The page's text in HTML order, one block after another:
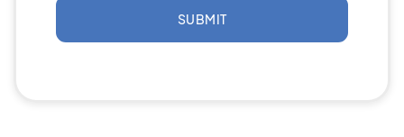
SUBMIT